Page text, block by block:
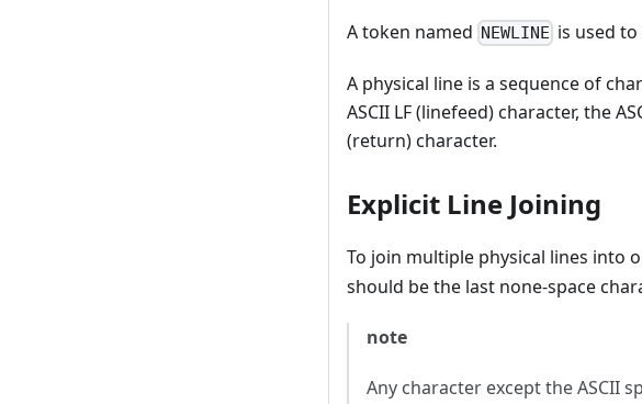
A token named NEWLINE is used
A physical line is a sequence of
ASCII LF (linefeed) character, the
(return) character.
Explicit Line Joining
To join multiple physical lines into
should be the last none-space
note
Any character except the ASCII